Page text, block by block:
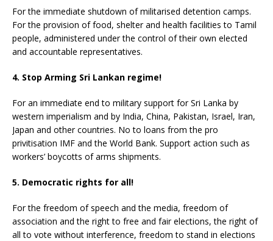
For the immediate shutdown of militarised detention camps.
For the provision of food, shelter and health facilities to Tamil
people, administered under the control of their own elected
and accountable representatives.
4. Stop Arming Sri Lankan regime!
For an immediate end to military support for Sri Lanka by
western imperialism and by India, China, Pakistan, Israel, Iran,
Japan and other countries. No to loans from the pro
privitisation IMF and the World Bank. Support action such as
workers’ boycotts of arms shipments.
5. Democratic rights for all!
For the freedom of speech and the media, freedom of
association and the right to free and fair elections, the right of
all to vote without interference, freedom to stand in elections